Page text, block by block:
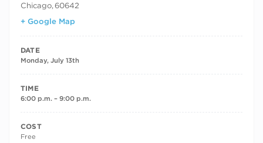
Chicago,60642
+ Google Map
DATE
Monday, July 13th
TIME
6:00 p.m. – 9:00 p.m.
COST
Free